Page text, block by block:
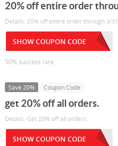
20% off entire order
Details: 20% off entire order through 3/
SHOW COUPON CODE
50% success rate
Save 20% Coupon Code
get 20% off all orders.
Details: Get 20% off all orders.
SHOW COUPON CODE